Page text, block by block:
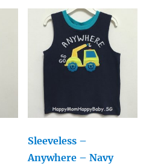
Sleeveless –
Anywhere – Navy